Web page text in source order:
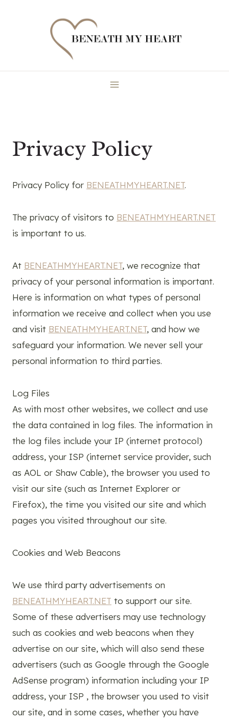
Privacy Policy
Privacy Policy for BENEATHMYHEART.NET.
The privacy of visitors to BENEATHMYHEART.NET
is important to us.
At BENEATHMYHEART.NET, we recognize that
privacy of your personal information is important.
Here is information on what types of personal
information we receive and collect when you use
and visit BENEATHMYHEART.NET, and how we
safeguard your information. We never sell your
personal information to third parties.
Log Files
As with most other websites, we collect and use
the data contained in log files. The information in
the log files include your IP (internet protocol)
address, your ISP (internet service provider, such
as AOL or Shaw Cable), the browser you used to
visit our site (such as Internet Explorer or
Firefox), the time you visited our site and which
pages you visited throughout our site.
Cookies and Web Beacons
We use third party advertisements on
BENEATHMYHEART.NET to support our site.
Some of these advertisers may use technology
such as cookies and web beacons when they
advertise on our site, which will also send these
advertisers (such as Google through the Google
AdSense program) information including your IP
address, your ISP , the browser you used to visit
our site, and in some cases, whether you have